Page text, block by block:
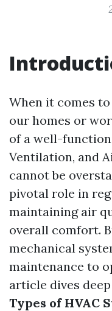
When it comes
our homes or
of a well-
Ventilation, and
cannot be
pivotal role in
maintaining air
overall comfort.
mechanical
maintenance to
article dives
Types of HVAC